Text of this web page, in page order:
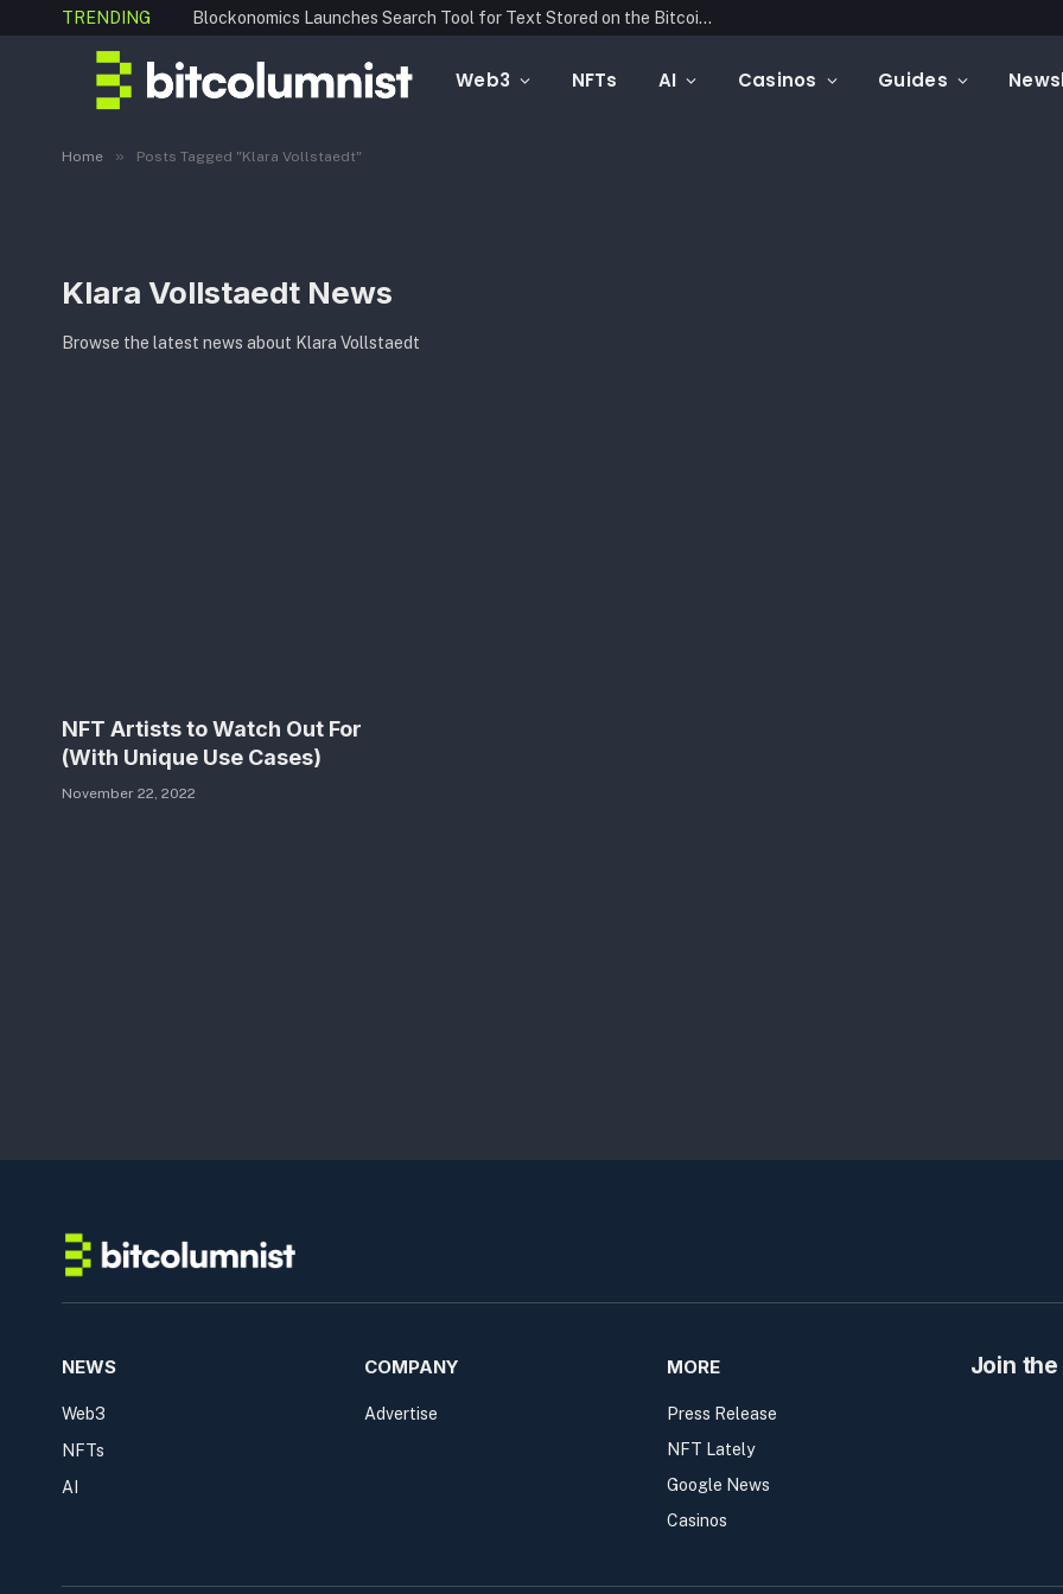
TRENDING Blockonomics Launches Search Tool for Text Stored on the Bitcoin Blockchain
Web3 NFTs AI Casinos Guides
Home » Posts Tagged "Klara Vollstaedt"
Klara Vollstaedt News
Browse the latest news about Klara Vollstaedt
NFT Artists to Watch Out For
(With Unique Use Cases)
November 22, 2022
NEWS
Web3
NFTs
AI
COMPANY
Advertise
MORE
Press Release
NFT Lately
Google News
Casinos
Join